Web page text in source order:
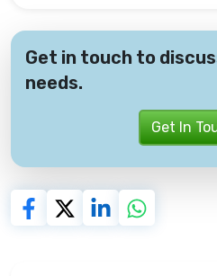
Get in touch to
needs.
Get In